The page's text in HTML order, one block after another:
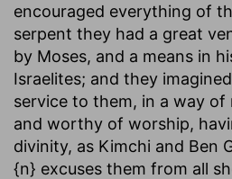
encouraged everything of
serpent they had a great
by Moses, and a means in
Israelites; and they
service to them, in a way of
and worthy of worship,
divinity, as Kimchi and Ben
{n} excuses them from all